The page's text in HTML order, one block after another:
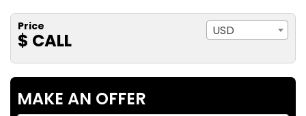
Price
$ CALL USD
MAKE AN OFFER